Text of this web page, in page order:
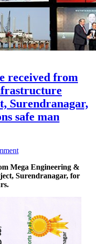
received from
Surendranagar,
safe man
Mega Engineering &
Surendranagar, for